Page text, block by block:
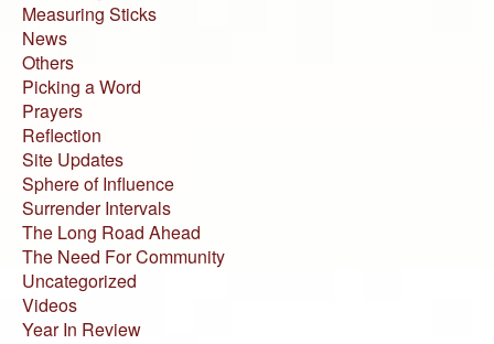
Measuring Sticks
News
Others
Picking a Word
Prayers
Reflection
Site Updates
Sphere of Influence
Surrender Intervals
The Long Road Ahead
The Need For Community
Uncategorized
Videos
Year In Review